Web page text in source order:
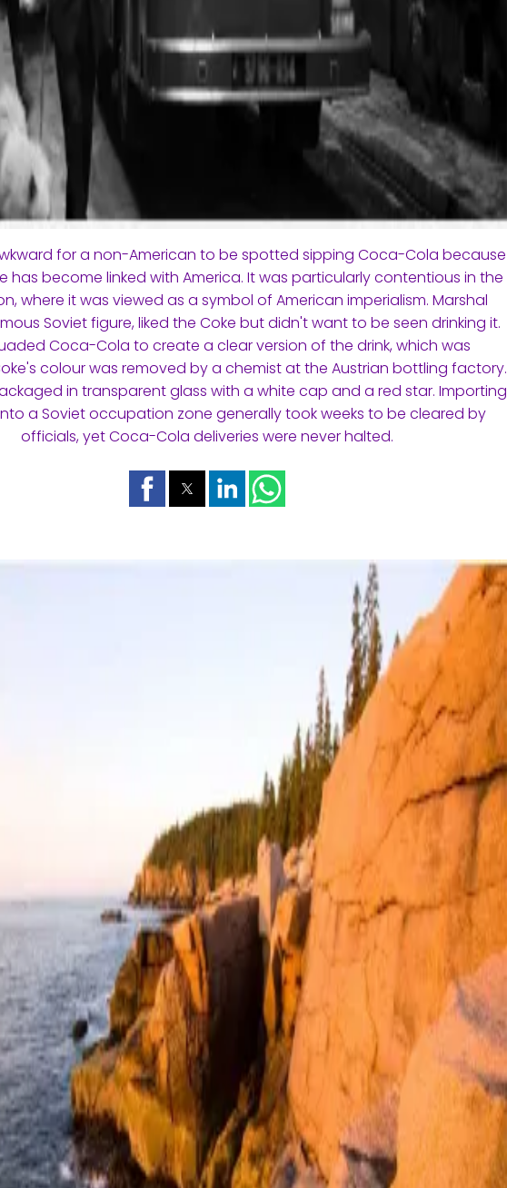
for a non-American to be spotted sipping Coca-Cola because
has become linked with America. It was particularly contentious in the
where it was viewed as a symbol of American imperialism. Marshal
Soviet figure, liked the Coke but didn't want to be seen drinking it.
Coca-Cola to create a clear version of the drink, which was
colour was removed by a chemist at the Austrian bottling factory.
in transparent glass with a white cap and a red star. Importing
a Soviet occupation zone generally took weeks to be cleared by
officials, yet Coca-Cola deliveries were never halted.